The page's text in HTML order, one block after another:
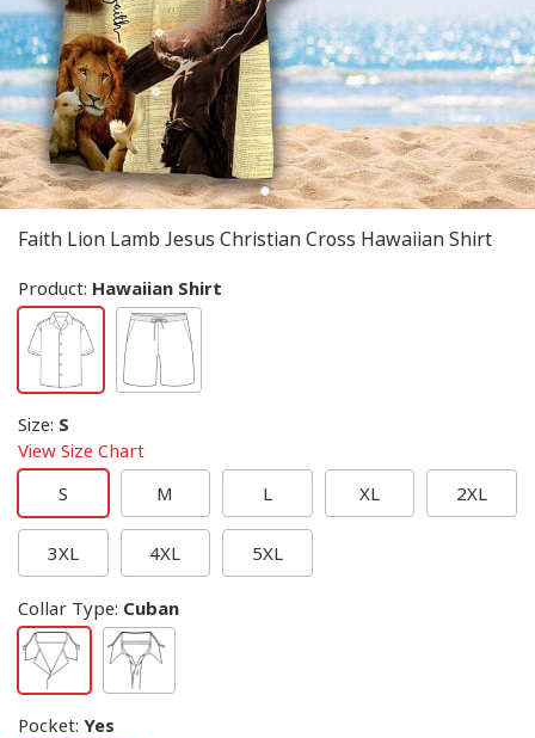
Faith Lion Lamb Jesus Christian Cross Hawaiian Shirt
Product: Hawaiian Shirt
Size: S
View Size Chart
S
M L XL 2XL
3XL 4XL 5XL
Collar Type: Cuban
Pocket: Yes